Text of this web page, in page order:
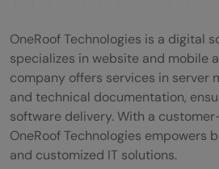
OneRoof Technologies is a digital
specializes in website and mobile
company offers services in server
and technical documentation,
software delivery. With a
OneRoof Technologies empowers
and customized IT solutions.